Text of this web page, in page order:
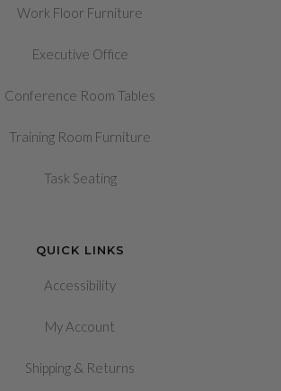
Work Floor Furniture
Executive Office
Conference Room Tables
Training Room Furniture
Task Seating
QUICK LINKS
Accessibility
My Account
Shipping & Returns